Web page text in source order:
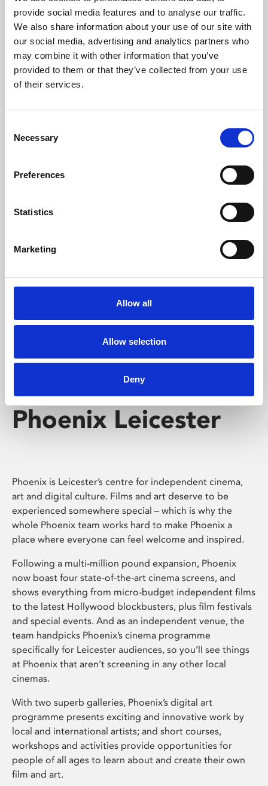
provide social media features and to analyse our traffic.
We also share information about your use of our site with
our social media, advertising and analytics partners who
may combine it with other information that you’ve
provided to them or that they’ve collected from your use
of their services.
Selection
Necessary
Preferences
Statistics
Marketing
Allow all
Allow selection
Deny
Phoenix’s art and digital culture programme presents
free exhibitions by artists from across the world,
supported by Arts Council England and De Montfort
University.
Whether for pleasure, professional skills or education,
screenings make learning rewarding and fun.
Phoenix Leicester
Phoenix is Leicester’s centre for independent cinema,
art and digital culture. Films and art deserve to be
experienced somewhere special – which is why the
whole Phoenix team works hard to make Phoenix a
place where everyone can feel welcome and inspired.
Following a multi-million pound expansion, Phoenix
now boast four state-of-the-art cinema screens, and
shows everything from micro-budget independent films
to the latest Hollywood blockbusters, plus film festivals
and special events. And as an independent venue, the
team handpicks Phoenix’s cinema programme
specifically for Leicester audiences, so you’ll see things
at Phoenix that aren’t screening in any other local
cinemas.
With two superb galleries, Phoenix’s digital art
programme presents exciting and innovative work by
local and international artists; and short courses,
workshops and activities provide opportunities for
people of all ages to learn about and create their own
film and art.